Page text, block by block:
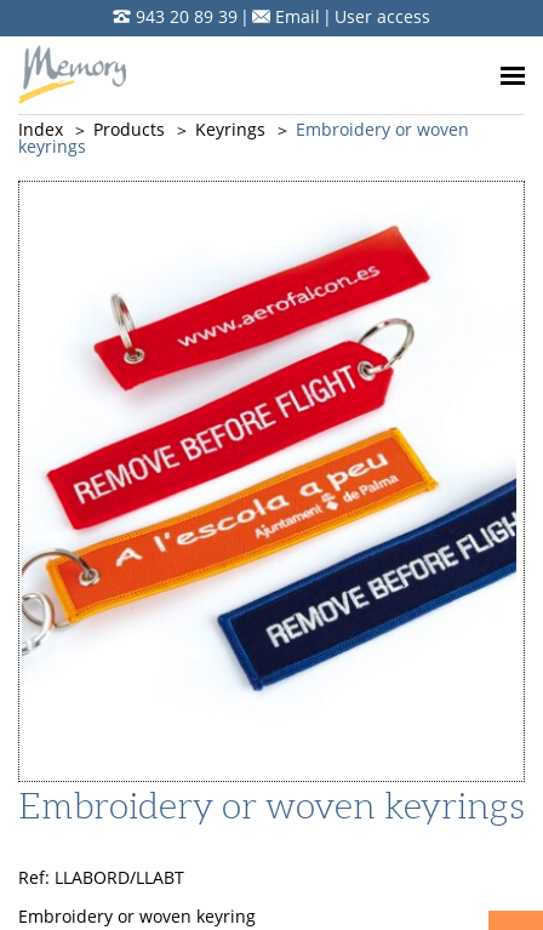
943 20 89 39 | Email | User access
Index Products Keyrings Embroidery or woven
keyrings
Embroidery or woven keyrings
Ref: LLABORD/LLABT
Embroidery or woven keyring